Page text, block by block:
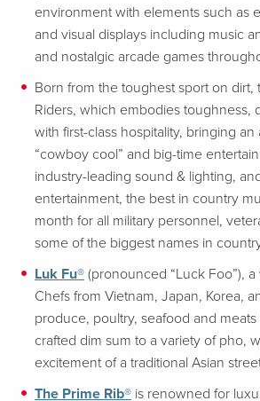
environment with elements such as
and visual displays including music
and nostalgic arcade games
Born from the toughest sport on dirt,
Riders, which embodies toughness,
with first-class hospitality, bringing
“cowboy cool” and big-time
industry-leading sound & lighting,
entertainment, the best in country
month for all military personnel,
some of the biggest names in
Luk Fu® (pronounced “Luck Foo”),
Chefs from Vietnam, Japan, Korea,
produce, poultry, seafood and
crafted dim sum to a variety of pho,
excitement of a traditional Asian
The Prime Rib® is renowned for